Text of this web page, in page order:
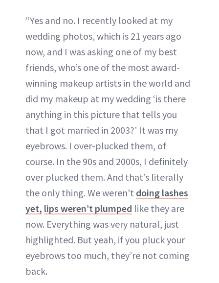
“Yes and no. I recently looked at my
wedding photos, which is 21 years ago
now, and I was asking one of my best
friends, who’s one of the most award-
winning makeup artists in the world and
did my makeup at my wedding ‘is there
anything in this picture that tells you
that I got married in 2003?’ It was my
eyebrows. I over-plucked them, of
course. In the 90s and 2000s, I definitely
over plucked them. And that’s literally
the only thing. We weren’t doing lashes
yet, lips weren’t plumped like they are
now. Everything was very natural, just
highlighted. But yeah, if you pluck your
eyebrows too much, they’re not coming
back.